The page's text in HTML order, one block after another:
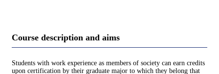
Course description and aims
Students with work experience as members of society can earn credits
upon certification by their graduate major to which they belong that